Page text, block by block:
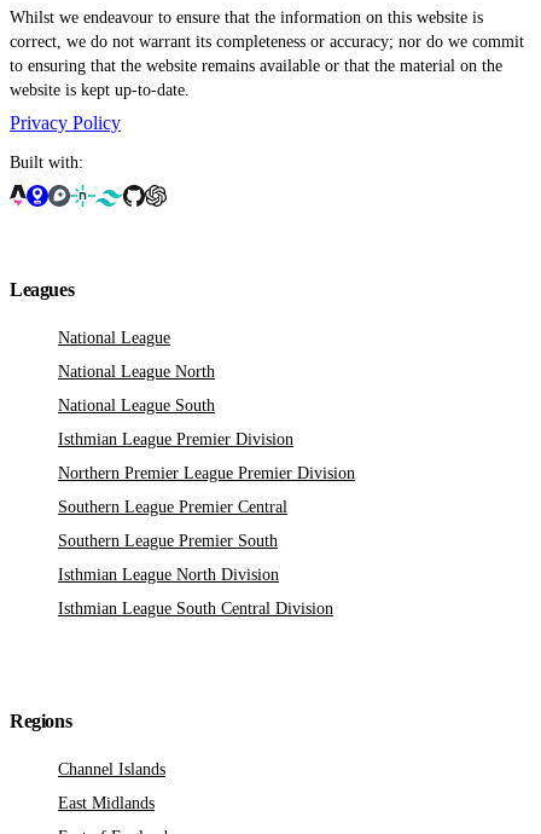
Whilst we endeavour to ensure that the information on this website is
correct, we do not warrant its completeness or accuracy; nor do we commit
to ensuring that the website remains available or that the material on the
website is kept up-to-date.
Privacy Policy
Built with:
Leagues
National League
National League North
National League South
Isthmian League Premier Division
Northern Premier League Premier Division
Southern League Premier Central
Southern League Premier South
Isthmian League North Division
Isthmian League South Central Division
Regions
Channel Islands
East Midlands